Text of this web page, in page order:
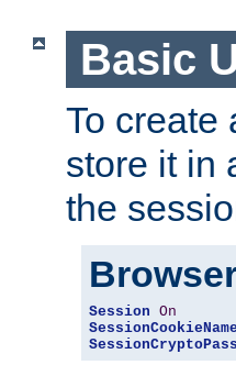
Basic
To create
store it in
the
Session On
SessionCookieName